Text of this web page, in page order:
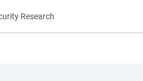
Research